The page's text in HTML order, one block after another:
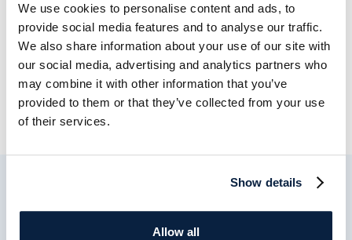
We use cookies to personalise content and ads, to
provide social media features and to analyse our traffic.
We also share information about your use of our site with
our social media, advertising and analytics partners who
may combine it with other information that you’ve
provided to them or that they’ve collected from your use
of their services.
Show details
Allow all
Green Acres
North Palm Beach
Lake Park
Wellington
Palm Springs
Meet Your Care Team